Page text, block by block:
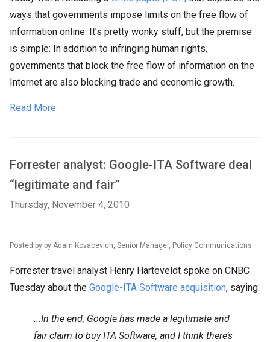
ways that governments impose limits on the free flow of
information online. It’s pretty wonky stuff, but the premise
is simple: In addition to infringing human rights,
governments that block the free flow of information on the
Internet are also blocking trade and economic growth.
Read More
Forrester analyst: Google-ITA Software deal
“legitimate and fair”
Thursday, November 4, 2010
Posted by by Adam Kovacevich, Senior Manager, Policy Communications
Forrester travel analyst Henry Harteveldt spoke on CNBC
Tuesday about the Google-ITA Software acquisition, saying:
...In the end, Google has made a legitimate and
fair claim to buy ITA Software, and I think there’s